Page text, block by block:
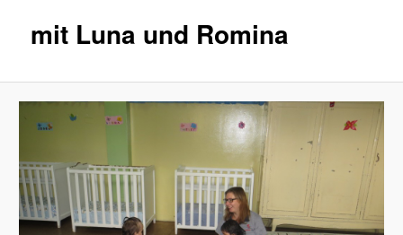
mit Luna und Romina